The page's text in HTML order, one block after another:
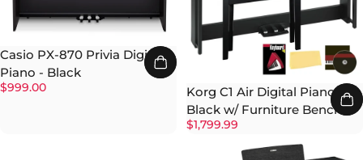
Casio PX-870 Privia Digital
Piano - Black
$999.00
Korg C1 Air Digital Piano -
Black w/ Furniture Bench
$1,799.99